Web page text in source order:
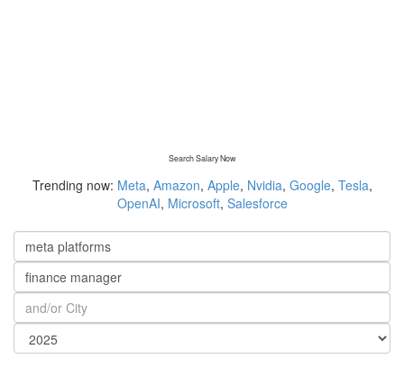
Search Salary Now
Trending now: Meta, Amazon, Apple, Nvidia, Google, Tesla,
OpenAI, Microsoft, Salesforce